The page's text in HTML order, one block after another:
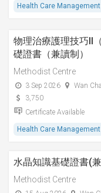
Health Care Management
物理治療護理技巧II
礎證書（兼讀制）
Methodist Centre
3 Sep 2026
Wan
3,750
Certificate Available
Health Care Management
水晶知識基礎證書(
Methodist Centre